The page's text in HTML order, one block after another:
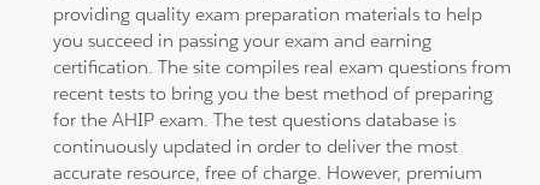
providing quality exam preparation materials to help
you succeed in passing your exam and earning
certification. The site compiles real exam questions from
recent tests to bring you the best method of preparing
for the AHIP exam. The test questions database is
continuously updated in order to deliver the most
accurate resource, free of charge. However, premium